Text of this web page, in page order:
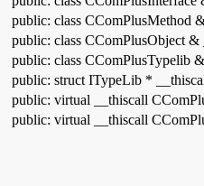
public: class CComPlusMethod
public: class CComPlusObject
public: class CComPlusTypelib
public: struct ITypeLib *
public: virtual __thiscall
public: virtual __thiscall